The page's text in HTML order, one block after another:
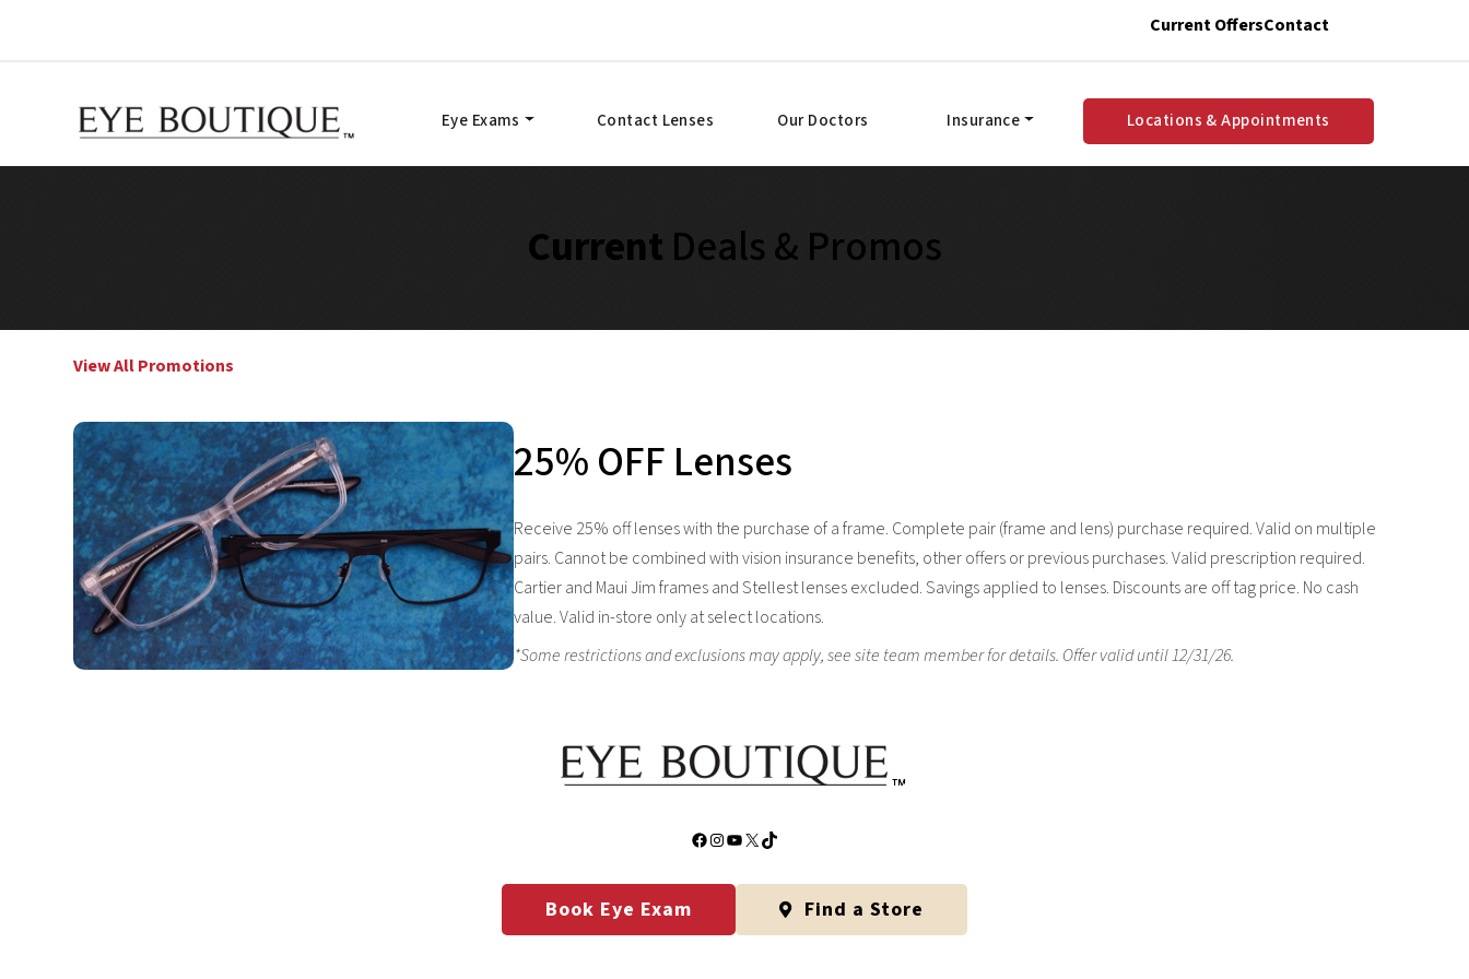
Current OffersContact
Eye Exams Contact Lenses Our Doctors Insurance Locations & Appointments
Current Deals & Promos
View All Promotions
25% OFF Lenses
Receive 25% off lenses with the purchase of a frame. Complete pair (frame and lens) purchase required. Valid on multiple
pairs. Cannot be combined with vision insurance benefits, other offers or previous purchases. Valid prescription required.
Cartier and Maui Jim frames and Stellest lenses excluded. Savings applied to lenses. Discounts are off tag price. No cash
value. Valid in-store only at select locations.
*Some restrictions and exclusions may apply, see site team member for details. Offer valid until 12/31/26.
Facebook
Instagram
YouTube
X TikTok
Book Eye Exam Find a Store